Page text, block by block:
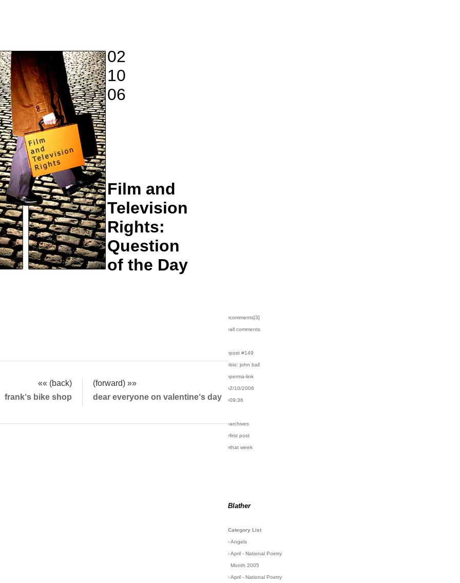
02
10
06
Film and
Television
Rights:
Question
of the Day
«« (back)
(forward) »»
frank‘s bike shop
dear everyone on valentine‘s day
›comments[3]
›all comments
›post #149
›bio: john ball
›perma-link
›2/10/2006
›09:36
›archives
›first post
›that week
Blather
Category List
›Angels
›April - National Poetry
Month 2005
›April - National Poetry